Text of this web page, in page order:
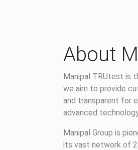
About
Manipal TRUtest is
we aim to provide
and transparent for
advanced
Manipal Group is
its vast network of